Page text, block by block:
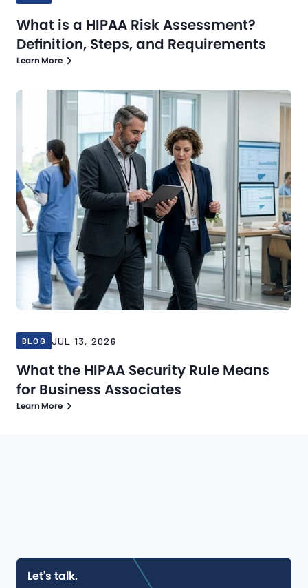
What is a HIPAA Risk Assessment?
Definition, Steps, and Requirements
Learn More
Jul 13, 2026 Blog
BLOG JUL 13, 2026
What the HIPAA Security Rule Means
for Business Associates
Learn More
Let's talk.